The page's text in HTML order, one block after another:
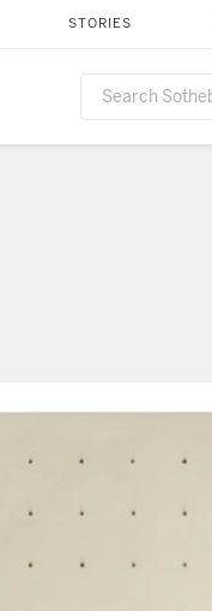
STORIES